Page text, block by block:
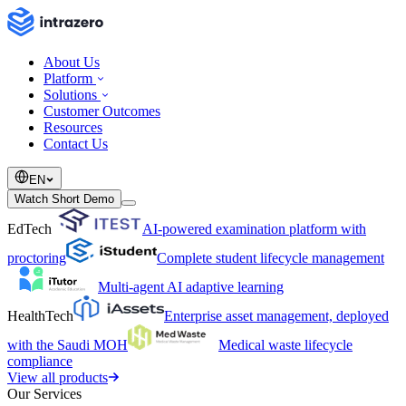
About Us
Platform
Solutions
Customer Outcomes
Resources
Contact Us
EN
Watch Short Demo
EdTech
AI-powered examination platform with
proctoring
Complete student lifecycle management
Multi-agent AI adaptive learning
HealthTech
Enterprise asset management, deployed
with the Saudi MOH
Medical waste lifecycle
compliance
View all products
Our Services